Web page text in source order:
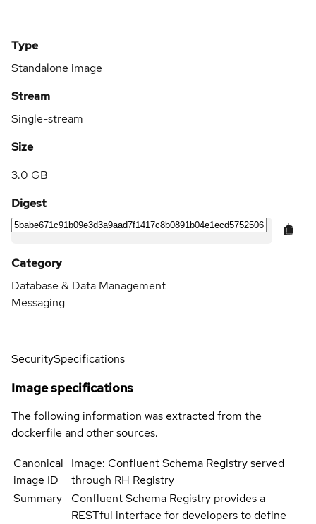
Type
Standalone image
Stream
Single-stream
Size
3.0 GB
Digest
Category
Database & Data Management
Messaging
SecuritySpecifications
Image specifications
The following information was extracted from the
dockerfile and other sources.
Canonical
image ID
Image: Confluent Schema Registry served
through RH Registry
Summary
Confluent Schema Registry provides a
RESTful interface for developers to define